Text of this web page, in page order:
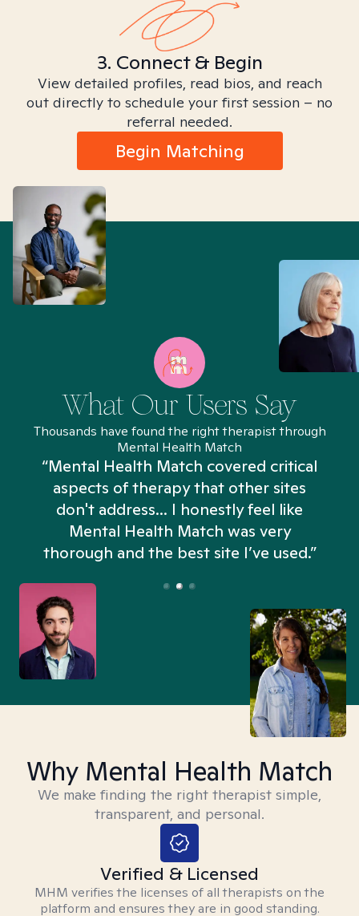
3. Connect & Begin
View detailed profiles, read bios, and reach
out directly to schedule your first session – no
referral needed.
Begin Matching
What Our Users Say
Thousands have found the right therapist through
Mental Health Match
“Mental Health Match covered critical
aspects of therapy that other sites
don't address... I honestly feel like
Mental Health Match was very
thorough and the best site I’ve used.”
Why Mental Health Match
We make finding the right therapist simple,
transparent, and personal.
Verified & Licensed
MHM verifies the licenses of all therapists on the
platform and ensures they are in good standing.